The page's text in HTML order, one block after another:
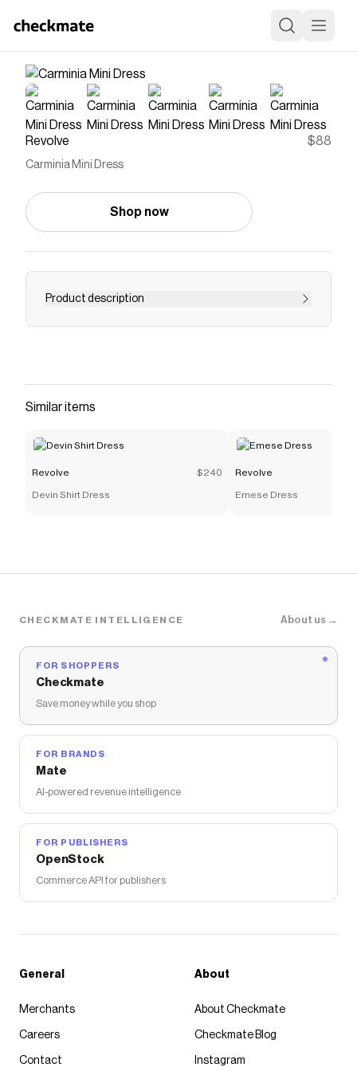
Revolve $88
Carminia Mini Dress
Shop now
Product description
Save onCarminia Mini Dresswith aRevolvepromo
The Checkmate extension automatically applies
Revolvediscount codes,
Similar items
Revolve $240
Devin Shirt Dress
Revolve
Emese Dress
CHECKMATE INTELLIGENCE About us →
FOR SHOPPERS
Checkmate
Save money while you shop
FOR BRANDS
Mate
AI-powered revenue intelligence
FOR PUBLISHERS
OpenStock
Commerce API for publishers
General
Merchants
Careers
Contact
About
About Checkmate
Checkmate Blog
Instagram